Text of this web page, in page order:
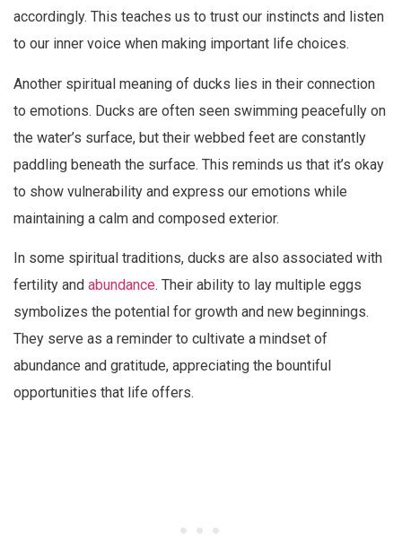
accordingly. This teaches us to trust our instincts and listen
to our inner voice when making important life choices.
Another spiritual meaning of ducks lies in their connection
to emotions. Ducks are often seen swimming peacefully on
the water’s surface, but their webbed feet are constantly
paddling beneath the surface. This reminds us that it’s okay
to show vulnerability and express our emotions while
maintaining a calm and composed exterior.
In some spiritual traditions, ducks are also associated with
fertility and abundance. Their ability to lay multiple eggs
symbolizes the potential for growth and new beginnings.
They serve as a reminder to cultivate a mindset of
abundance and gratitude, appreciating the bountiful
opportunities that life offers.